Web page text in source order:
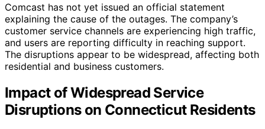
Comcast has not yet issued an official statement
explaining the cause of the outages. The company’s
customer service channels are experiencing high traffic,
and users are reporting difficulty in reaching support.
The disruptions appear to be widespread, affecting both
residential and business customers.
Impact of Widespread Service
Disruptions on Connecticut Residents